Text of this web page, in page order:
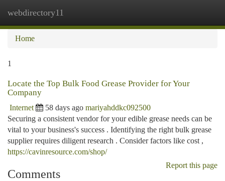
webdirectory11
Home
1
Locate the Top Bulk Food Grease Provider for Your
Company
Internet 58 days ago mariyahddkc092500
Securing a consistent vendor for your edible grease needs can be
vital to your business's success . Identifying the right bulk grease
supplier requires diligent research . Consider factors like cost ,
https://cavinresource.com/shop/
Report this page
Comments